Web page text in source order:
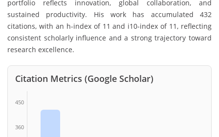
portfolio reflects innovation, global collaboration, and
sustained productivity. His work has accumulated 432
citations, with an h-index of 11 and i10-index of 11, reflecting
consistent scholarly influence and a strong trajectory toward
research excellence.
Citation Metrics (Google Scholar)
450
360